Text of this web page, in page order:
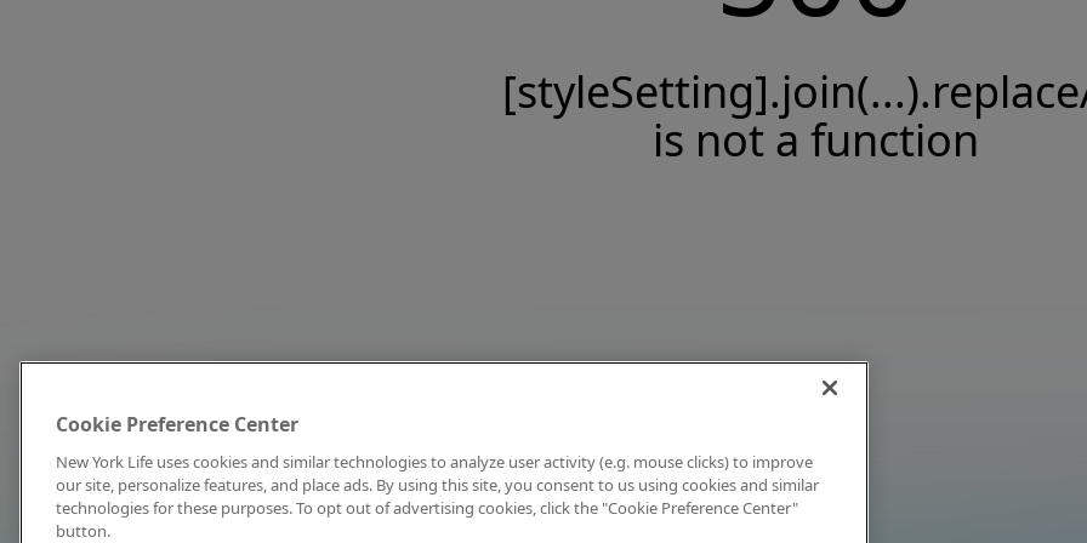
is not a function
Cookie Preference Center
New York Life uses cookies and similar technologies to analyze user activity (e.g. mouse clicks) to improve
our site, personalize features, and place ads. By using this site, you consent to us using cookies and similar
technologies for these purposes. To opt out of advertising cookies, click the "Cookie Preference Center"
button.